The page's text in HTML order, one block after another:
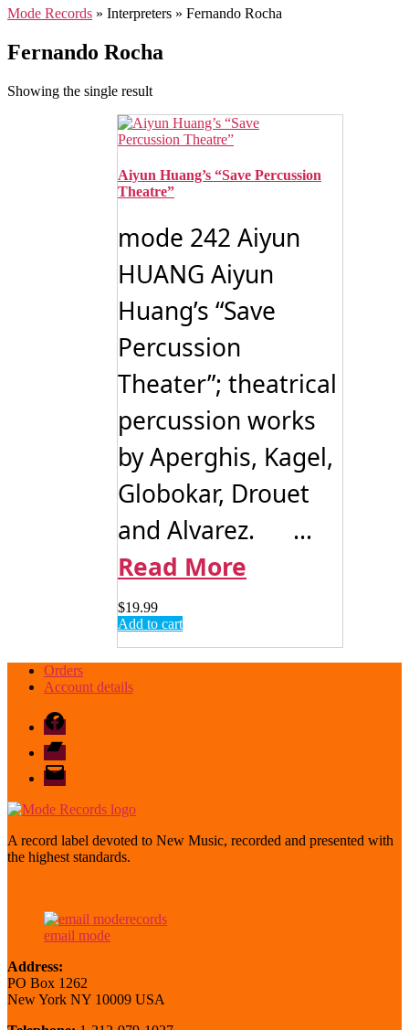
Mode Records » Interpreters » Fernando Rocha
Fernando Rocha
Showing the single result
Aiyun Huang’s “Save Percussion
Theatre”
mode 242 Aiyun
HUANG Aiyun
Huang’s “Save
Percussion
Theater”; theatrical
percussion works
by Aperghis, Kagel,
Globokar, Drouet
and Alvarez. ...
Read More
$19.99
Add to cart
Orders
Account details
Facebook
Bandcamp
email
mode
A record label devoted to New Music, recorded and presented with
the highest standards.
email mode
Address:
PO Box 1262
New York NY 10009 USA